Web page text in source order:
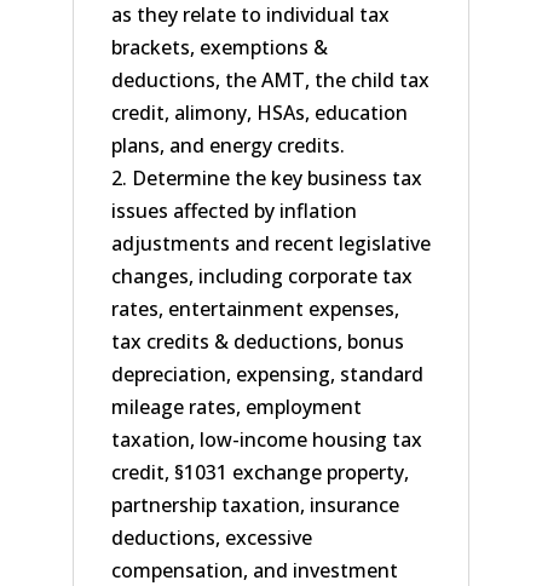
as they relate to individual tax
brackets, exemptions &
deductions, the AMT, the child tax
credit, alimony, HSAs, education
plans, and energy credits.
2. Determine the key business tax
issues affected by inflation
adjustments and recent legislative
changes, including corporate tax
rates, entertainment expenses,
tax credits & deductions, bonus
depreciation, expensing, standard
mileage rates, employment
taxation, low-income housing tax
credit, §1031 exchange property,
partnership taxation, insurance
deductions, excessive
compensation, and investment